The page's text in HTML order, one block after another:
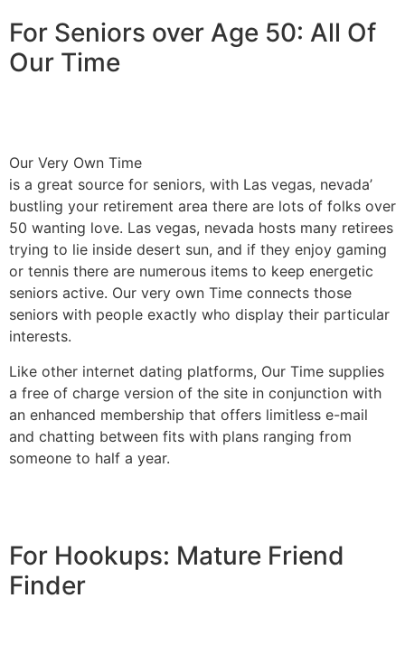
For Seniors over Age 50: All Of
Our Time
Our Very Own Time
is a great source for seniors, with Las vegas, nevada’
bustling your retirement area there are lots of folks over
50 wanting love. Las vegas, nevada hosts many retirees
trying to lie inside desert sun, and if they enjoy gaming
or tennis there are numerous items to keep energetic
seniors active. Our very own Time connects those
seniors with people exactly who display their particular
interests.
Like other internet dating platforms, Our Time supplies
a free of charge version of the site in conjunction with
an enhanced membership that offers limitless e-mail
and chatting between fits with plans ranging from
someone to half a year.
For Hookups: Mature Friend
Finder